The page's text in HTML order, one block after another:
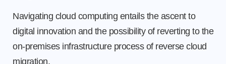
Navigating cloud computing entails the ascent to
digital innovation and the possibility of reverting to the
on-premises infrastructure process of reverse cloud
migration.